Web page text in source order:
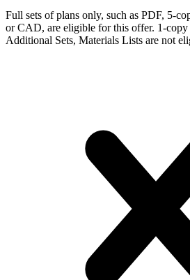
Full sets of plans only, such as PDF, 5-
or CAD, are eligible for this offer. 1-copy
Additional Sets, Materials Lists are not